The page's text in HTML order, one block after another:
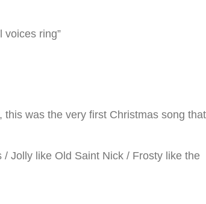
voices ring”
was the very first Christmas song that
Jolly like Old Saint Nick / Frosty like the